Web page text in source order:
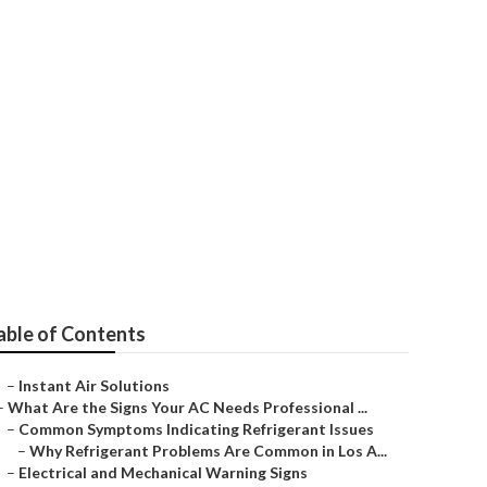
of Contents
– Instant Air Solutions
What Are the Signs Your AC Needs Professional ...
– Common Symptoms Indicating Refrigerant Issues
– Why Refrigerant Problems Are Common in Los A...
– Electrical and Mechanical Warning Signs